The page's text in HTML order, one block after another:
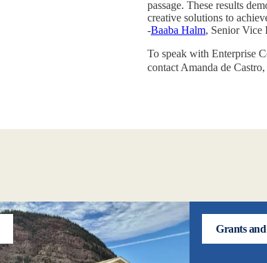
passage. These results
creative solutions to
-Baaba Halm, Senior Vice
To speak with Enterprise
contact Amanda de Castro,
Grants